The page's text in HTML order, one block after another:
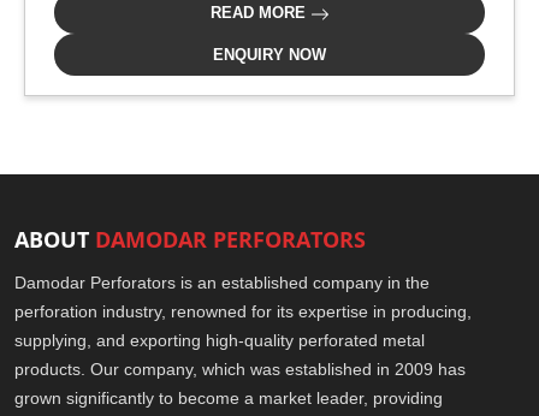
READ MORE
ENQUIRY NOW
ABOUT DAMODAR PERFORATORS
Damodar Perforators is an established company in the
perforation industry, renowned for its expertise in producing,
supplying, and exporting high-quality perforated metal
products. Our company, which was established in 2009 has
grown significantly to become a market leader, providing